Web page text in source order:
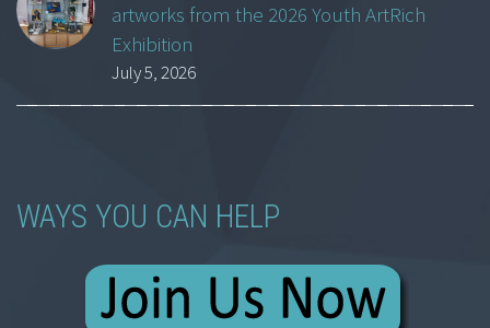
artworks from the 2026 Youth ArtRich
Exhibition
July 5, 2026
WAYS YOU CAN HELP